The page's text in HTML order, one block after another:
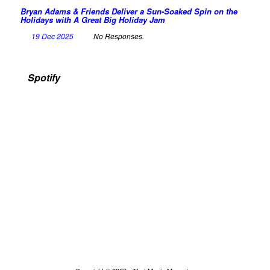
Bryan Adams & Friends Deliver a Sun-Soaked Spin on the
Holidays with A Great Big Holiday Jam
19 Dec 2025 No Responses.
Spotify